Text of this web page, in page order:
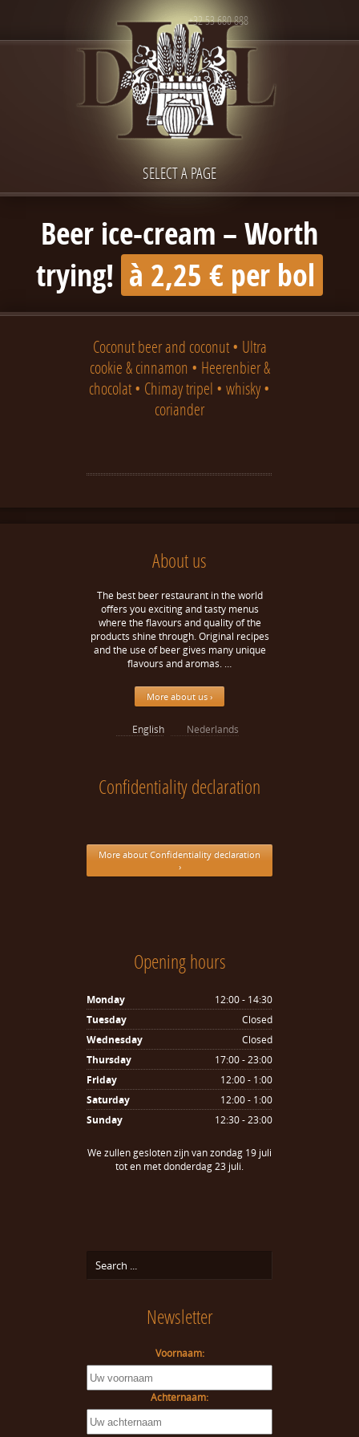
+32 53 680 888
SELECT A PAGE
Beer ice-cream – Worth
trying! à 2,25 € per bol
Coconut beer and coconut • Ultra
cookie & cinnamon • Heerenbier &
chocolat • Chimay tripel • whisky •
coriander
About us
The best beer restaurant in the world
offers you exciting and tasty menus
where the flavours and quality of the
products shine through. Original recipes
and the use of beer gives many unique
flavours and aromas. …
More about us ›
English Nederlands
Confidentiality declaration
More about Confidentiality declaration
›
Opening hours
Monday
12:00 - 14:30
Tuesday
Closed
Wednesday
Closed
Thursday
17:00 - 23:00
Friday
12:00 - 1:00
Saturday
12:00 - 1:00
Sunday
12:30 - 23:00
We zullen gesloten zijn van zondag 19 juli
tot en met donderdag 23 juli.
Newsletter
Voornaam:
Achternaam: